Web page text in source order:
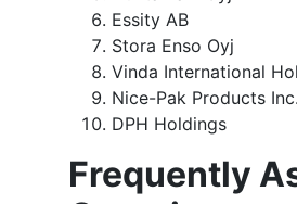
Essity AB
Stora Enso Oyj
Vinda International
Nice-Pak Products Inc.
DPH Holdings
Frequently